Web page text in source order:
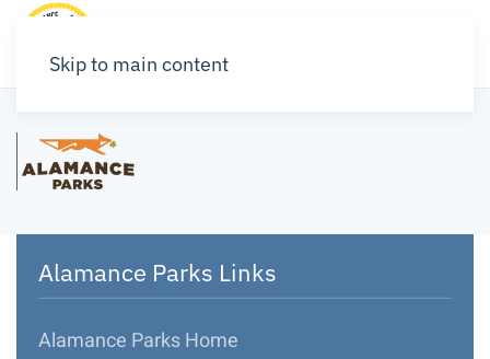
Skip to main content
Alamance Parks Links
Alamance Parks Home